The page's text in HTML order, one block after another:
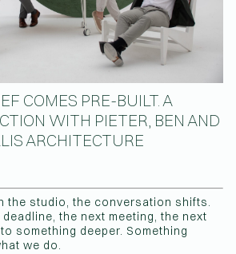
COMES PRE-BUILT. A
WITH PIETER, BEN AND
ARCHITECTURE
the studio, the conversation shifts.
the next meeting, the next
something deeper. Something
we do.